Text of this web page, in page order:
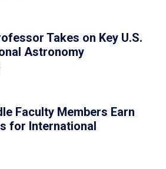
Takes on Key U.S.
Astronomy
Faculty Members Earn
for International